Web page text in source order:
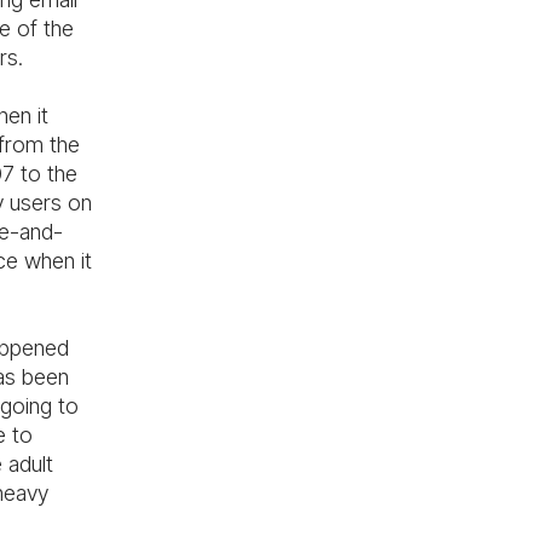
of the
it
the
to the
users on
and-
when it
been
to
to
adult